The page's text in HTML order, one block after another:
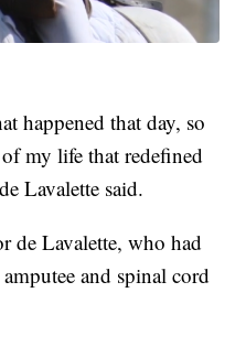
happened that day, so
my life that redefined
Lavalette said.
de Lavalette, who had
and spinal cord